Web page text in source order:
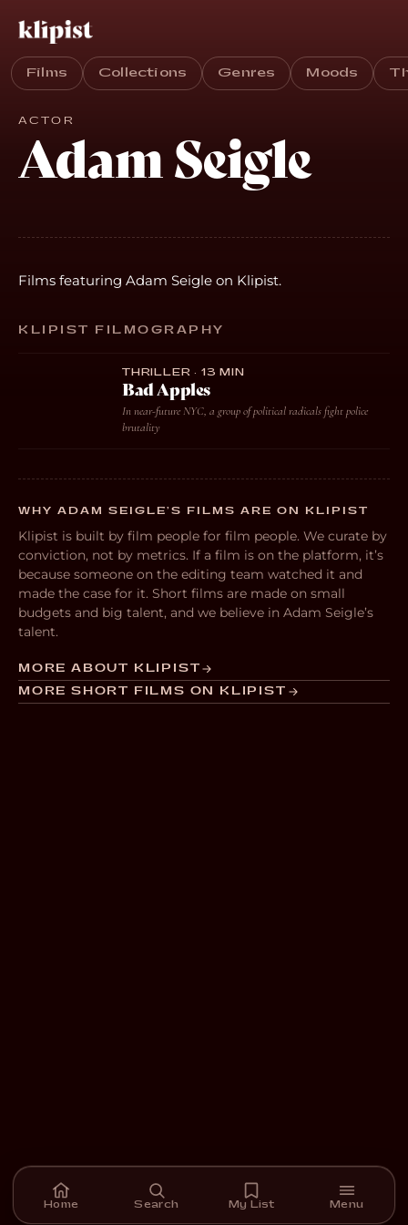
Films Collections Genres Moods
ACTOR
Adam Seigle
Films featuring Adam Seigle on Klipist.
KLIPIST FILMOGRAPHY
THRILLER · 13 MIN
Bad Apples
In near-future NYC, a group of political radicals fight police
brutality
WHY ADAM SEIGLE’S FILMS ARE ON KLIPIST
Klipist is built by film people for film people. We curate by
conviction, not by metrics. If a film is on the platform, it’s
because someone on the editing team watched it and
made the case for it. Short films are made on small
budgets and big talent, and we believe in Adam Seigle’s
talent.
MORE ABOUT KLIPIST
MORE SHORT FILMS ON KLIPIST
Home Search My List Menu